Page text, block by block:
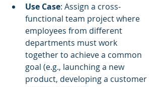
Use Case: Assign a cross-
functional team project where
employees from different
departments must work
together to achieve a common
goal (e.g., launching a new
product, developing a customer